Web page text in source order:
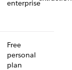
enterprise
Free
personal
plan